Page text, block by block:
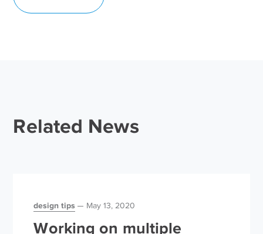
Related News
design tips May 13, 2020
Working on multiple